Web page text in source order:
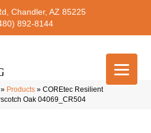
Chandler, AZ 85225
892-8144
» Products » COREtec Resilient
Oak 04069_CR504